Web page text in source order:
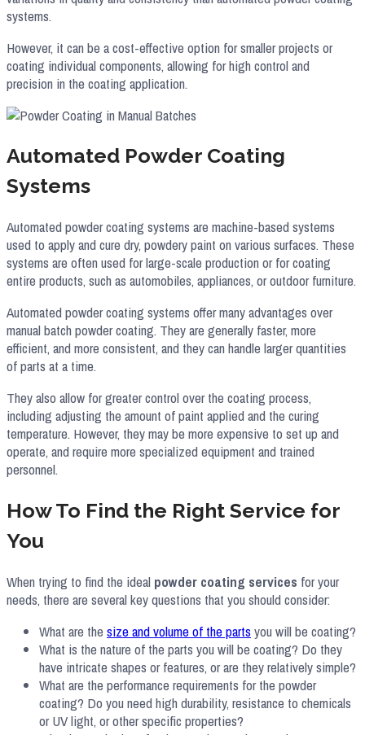
systems.
However, it can be a cost-effective option for smaller projects or
coating individual components, allowing for high control and
precision in the coating application.
Automated Powder Coating
Systems
Automated powder coating systems are machine-based systems
used to apply and cure dry, powdery paint on various surfaces. These
systems are often used for large-scale production or for coating
entire products, such as automobiles, appliances, or outdoor furniture.
Automated powder coating systems offer many advantages over
manual batch powder coating. They are generally faster, more
efficient, and more consistent, and they can handle larger quantities
of parts at a time.
They also allow for greater control over the coating process,
including adjusting the amount of paint applied and the curing
temperature. However, they may be more expensive to set up and
operate, and require more specialized equipment and trained
personnel.
How To Find the Right Service for
You
When trying to find the ideal powder coating services for your
needs, there are several key questions that you should consider:
What are thesize and volume of the partsyou will be coating?
What is the nature of the parts you will be coating? Do they
have intricate shapes or features, or are they relatively simple?
What are the performance requirements for the powder
coating? Do you need high durability, resistance to chemicals
or UV light, or other specific properties?